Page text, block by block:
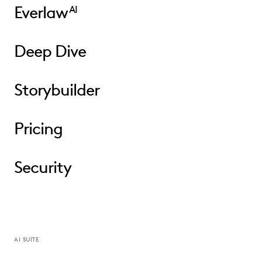
EverlawAI
Deep Dive
Storybuilder
Pricing
Security
AI SUITE